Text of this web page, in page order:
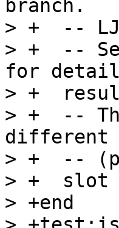
branch.
> +  --
> +  --
for
> +
> +  --
different
> +  --
> +  slot
> +end